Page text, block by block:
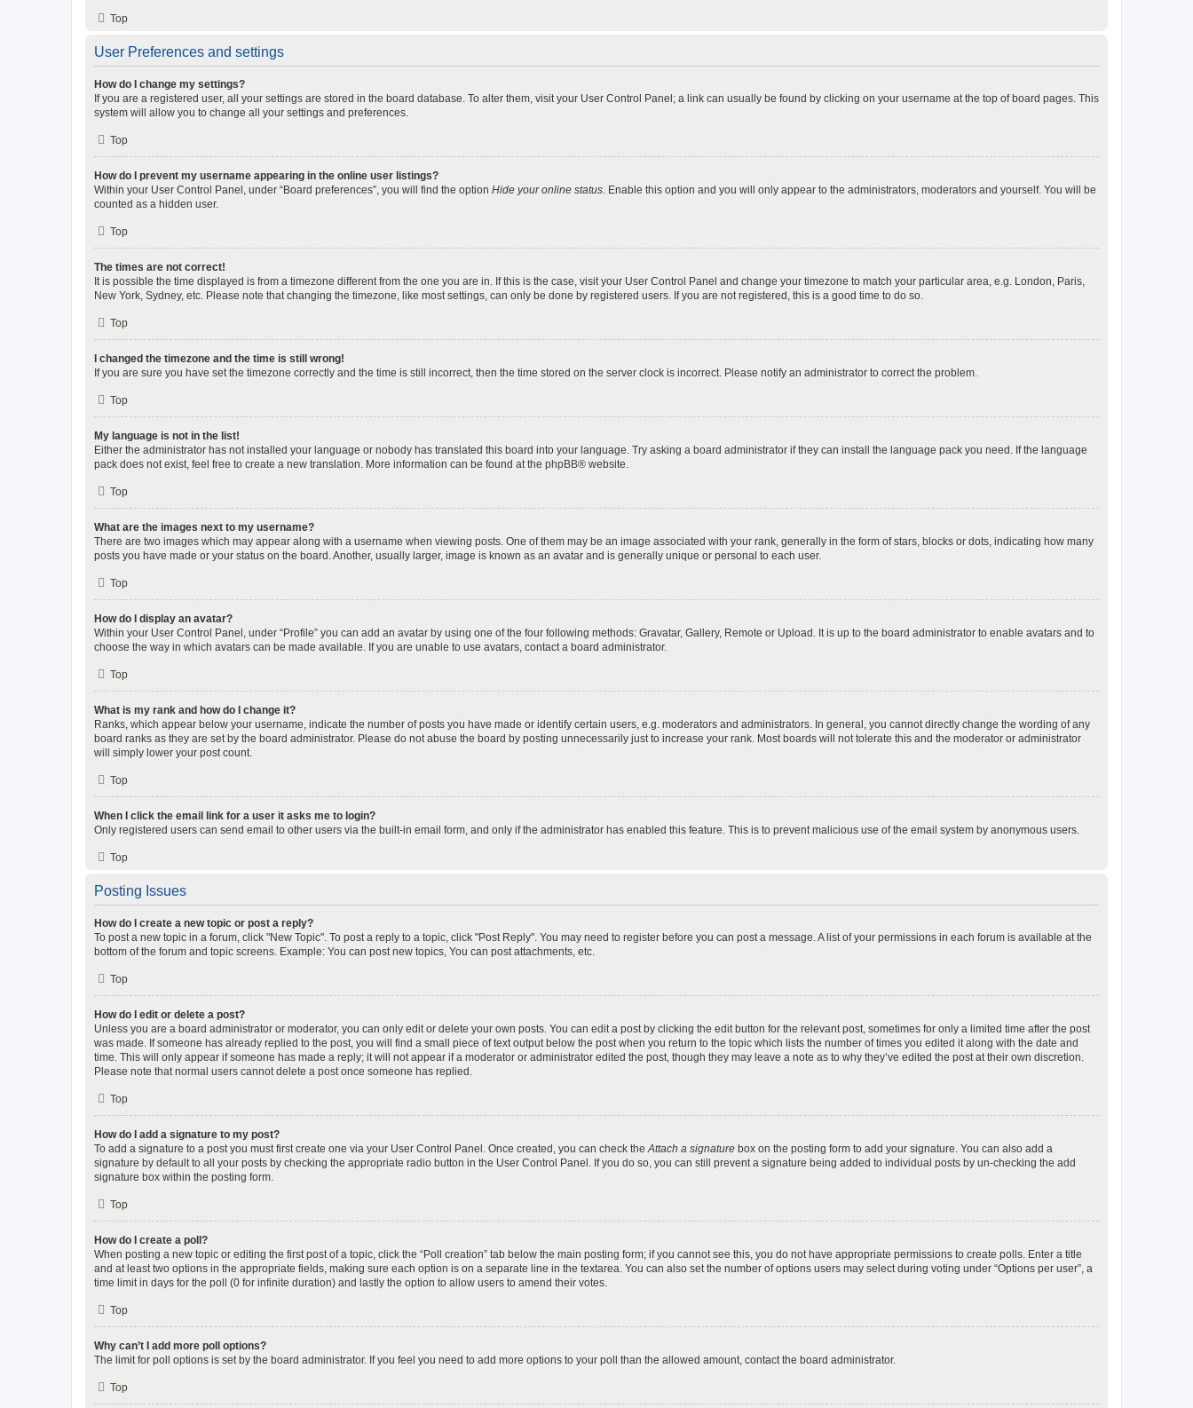
Top
User Preferences and settings
How do I change my settings?
If you are a registered user, all your settings are stored in the board database. To alter them, visit your User Control Panel; a link can usually be found by clicking on your username at the top of board pages. This
system will allow you to change all your settings and preferences.
Top
How do I prevent my username appearing in the online user listings?
Within your User Control Panel, under “Board preferences”, you will find the option Hide your online status. Enable this option and you will only appear to the administrators, moderators and yourself. You will be
counted as a hidden user.
Top
The times are not correct!
It is possible the time displayed is from a timezone different from the one you are in. If this is the case, visit your User Control Panel and change your timezone to match your particular area, e.g. London, Paris,
New York, Sydney, etc. Please note that changing the timezone, like most settings, can only be done by registered users. If you are not registered, this is a good time to do so.
Top
I changed the timezone and the time is still wrong!
If you are sure you have set the timezone correctly and the time is still incorrect, then the time stored on the server clock is incorrect. Please notify an administrator to correct the problem.
Top
My language is not in the list!
Either the administrator has not installed your language or nobody has translated this board into your language. Try asking a board administrator if they can install the language pack you need. If the language
pack does not exist, feel free to create a new translation. More information can be found at the phpBB® website.
Top
What are the images next to my username?
There are two images which may appear along with a username when viewing posts. One of them may be an image associated with your rank, generally in the form of stars, blocks or dots, indicating how many
posts you have made or your status on the board. Another, usually larger, image is known as an avatar and is generally unique or personal to each user.
Top
How do I display an avatar?
Within your User Control Panel, under “Profile” you can add an avatar by using one of the four following methods: Gravatar, Gallery, Remote or Upload. It is up to the board administrator to enable avatars and to
choose the way in which avatars can be made available. If you are unable to use avatars, contact a board administrator.
Top
What is my rank and how do I change it?
Ranks, which appear below your username, indicate the number of posts you have made or identify certain users, e.g. moderators and administrators. In general, you cannot directly change the wording of any
board ranks as they are set by the board administrator. Please do not abuse the board by posting unnecessarily just to increase your rank. Most boards will not tolerate this and the moderator or administrator
will simply lower your post count.
Top
When I click the email link for a user it asks me to login?
Only registered users can send email to other users via the built-in email form, and only if the administrator has enabled this feature. This is to prevent malicious use of the email system by anonymous users.
Top
Posting Issues
How do I create a new topic or post a reply?
To post a new topic in a forum, click "New Topic". To post a reply to a topic, click "Post Reply". You may need to register before you can post a message. A list of your permissions in each forum is available at the
bottom of the forum and topic screens. Example: You can post new topics, You can post attachments, etc.
Top
How do I edit or delete a post?
Unless you are a board administrator or moderator, you can only edit or delete your own posts. You can edit a post by clicking the edit button for the relevant post, sometimes for only a limited time after the post
was made. If someone has already replied to the post, you will find a small piece of text output below the post when you return to the topic which lists the number of times you edited it along with the date and
time. This will only appear if someone has made a reply; it will not appear if a moderator or administrator edited the post, though they may leave a note as to why they’ve edited the post at their own discretion.
Please note that normal users cannot delete a post once someone has replied.
Top
How do I add a signature to my post?
To add a signature to a post you must first create one via your User Control Panel. Once created, you can check theAttach a signature box on the posting form to add your signature. You can also add a
signature by default to all your posts by checking the appropriate radio button in the User Control Panel. If you do so, you can still prevent a signature being added to individual posts by un-checking the add
signature box within the posting form.
Top
How do I create a poll?
When posting a new topic or editing the first post of a topic, click the “Poll creation” tab below the main posting form; if you cannot see this, you do not have appropriate permissions to create polls. Enter a title
and at least two options in the appropriate fields, making sure each option is on a separate line in the textarea. You can also set the number of options users may select during voting under “Options per user”, a
time limit in days for the poll (0 for infinite duration) and lastly the option to allow users to amend their votes.
Top
Why can’t I add more poll options?
The limit for poll options is set by the board administrator. If you feel you need to add more options to your poll than the allowed amount, contact the board administrator.
Top